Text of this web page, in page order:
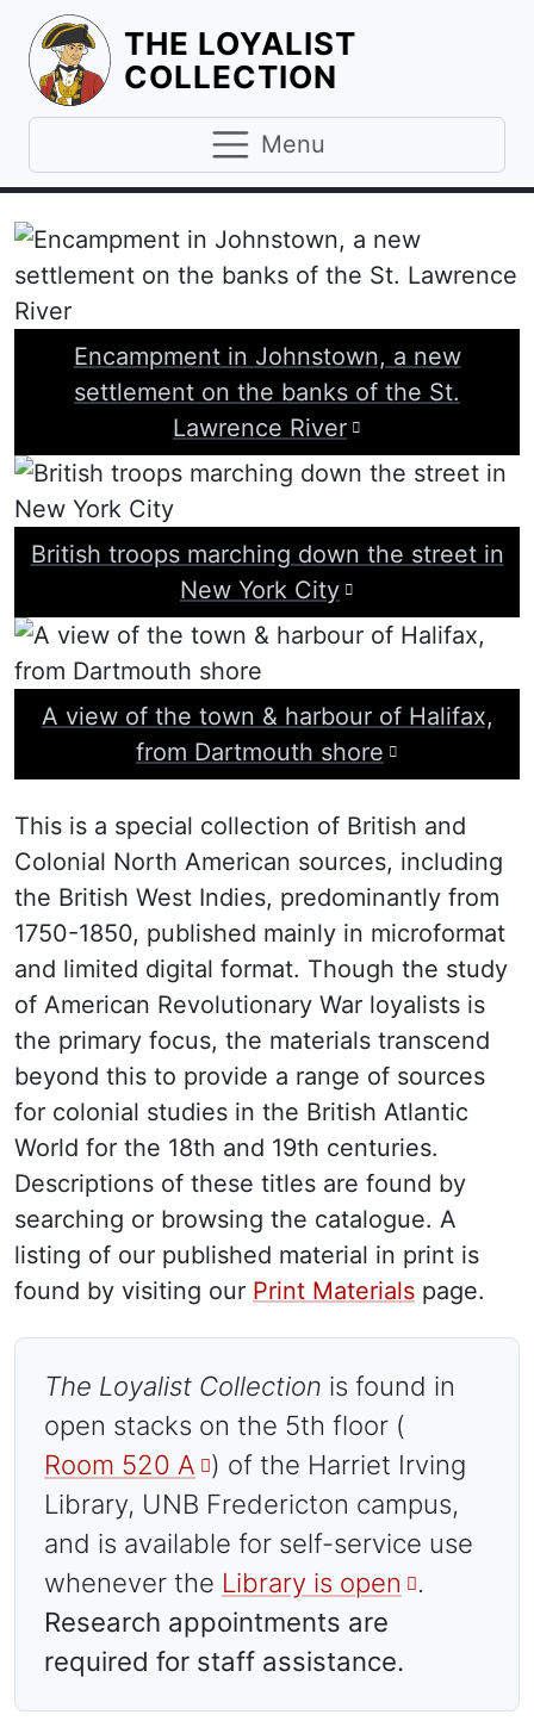
THE LOYALIST
COLLECTION
Menu
Encampment in Johnstown, a new
settlement on the banks of the St.
Lawrence River
British troops marching down the street in
New York City
A view of the town & harbour of Halifax,
from Dartmouth shore
The
Loyalist
Collection
This is a special collection of British and
Colonial North American sources, including
the British West Indies, predominantly from
1750-1850, published mainly in microformat
and limited digital format. Though the study
of American Revolutionary War loyalists is
the primary focus, the materials transcend
beyond this to provide a range of sources
for colonial studies in the British Atlantic
World for the 18th and 19th centuries.
Descriptions of these titles are found by
searching or browsing the catalogue. A
listing of our published material in print is
found by visiting our Print Materials page.
The Loyalist Collection is found in
open stacks on the 5th floor (
Room 520 A ) of the Harriet Irving
Library, UNB Fredericton campus,
and is available for self-service use
whenever the Library is open
.
Research appointments are
required for staff assistance.